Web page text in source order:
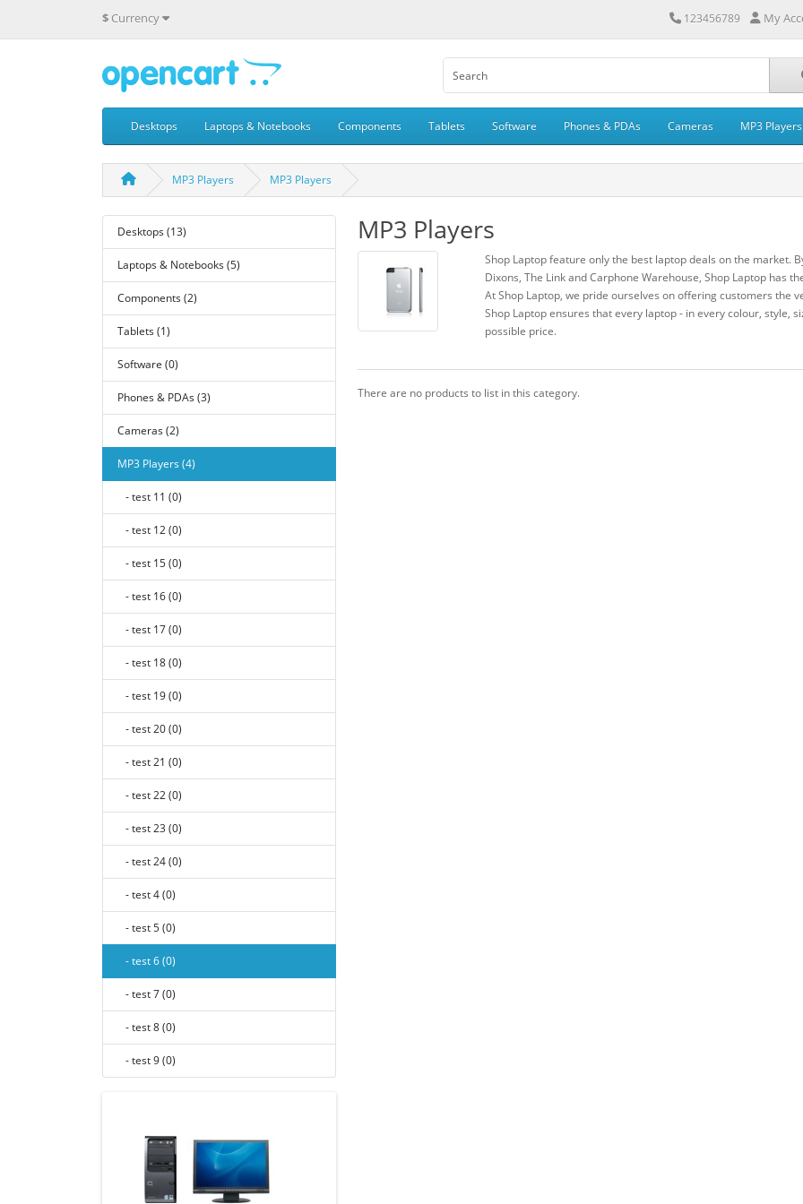
$ Currency 123456789 My
Desktops Laptops & Notebooks Components Tablets Software Phones & PDAs Cameras MP3 Players
MP3 Players MP3 Players
Desktops (13)
Laptops & Notebooks (5)
Components (2)
Tablets (1)
Software (0)
Phones & PDAs (3)
Cameras (2)
MP3 Players (4)
- test 11 (0)
- test 12 (0)
- test 15 (0)
- test 16 (0)
- test 17 (0)
- test 18 (0)
- test 19 (0)
- test 20 (0)
- test 21 (0)
- test 22 (0)
- test 23 (0)
- test 24 (0)
- test 4 (0)
- test 5 (0)
- test 6 (0)
- test 7 (0)
- test 8 (0)
- test 9 (0)
MP3 Players
Shop Laptop feature only the best laptop deals on the market.
Dixons, The Link and Carphone Warehouse, Shop Laptop has
At Shop Laptop, we pride ourselves on offering customers the
Shop Laptop ensures that every laptop - in every colour, style,
possible price.
There are no products to list in this category.